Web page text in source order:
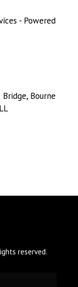
- Powered
Bourne
reserved.